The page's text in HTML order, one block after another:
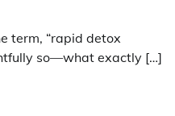
term, “rapid detox
so—what exactly […]